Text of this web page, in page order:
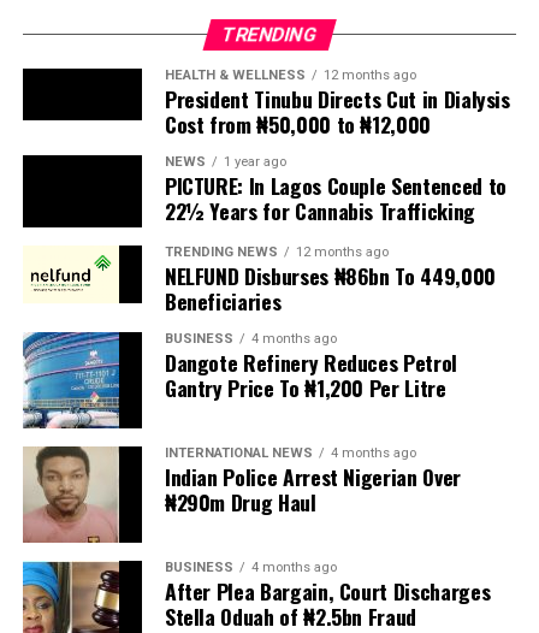
contributing to high unemployment, rising crime rates
and collapse of public services.
The UN has warned against using migrants as
Anti-migrant activists have threatened to stage weekly
protests to pressure the government until their
demands are met, and there are fears the protests could
turn violent.
The demonstrators had set an “unofficial deadline” of 30
June for all undocumented migrants to leave the
country, which has seen many foreigners leave to escape
violence and intimidation.
Several countries, including Ghana, Nigeria, Uganda and
Kenya, have flown their citizens home in recent weeks.
Justice and Constitutional Development Minister
Mmamoloko Kubayi announced on Sunday that 53,499
foreign nationals have been processed for deportation
TRENDING
HEALTH & WELLNESS 12 months ago
President Tinubu Directs Cut in Dialysis
Cost from ₦50,000 to ₦12,000
NEWS 1 year ago
PICTURE: In Lagos Couple Sentenced to
22½ Years for Cannabis Trafficking
TRENDING NEWS 12 months ago
NELFUND Disburses ₦86bn To 449,000
Beneficiaries
BUSINESS 4 months ago
Dangote Refinery Reduces Petrol
Gantry Price To ₦1,200 Per Litre
INTERNATIONAL NEWS 4 months ago
Indian Police Arrest Nigerian Over
₦290m Drug Haul
BUSINESS 4 months ago
After Plea Bargain, Court Discharges
Stella Oduah of ₦2.5bn Fraud